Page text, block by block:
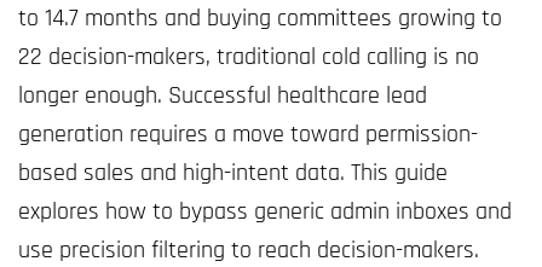
to 14.7 months and buying committees growing to
22 decision-makers, traditional cold calling is no
longer enough. Successful healthcare lead
generation requires a move toward permission-
based sales and high-intent data. This guide
explores how to bypass generic admin inboxes and
use precision filtering to reach decision-makers.